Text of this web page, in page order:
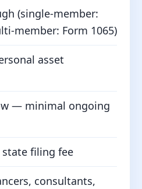
(single-member:
member: Form 1065)
asset
— minimal ongoing
state filing fee
consultants,